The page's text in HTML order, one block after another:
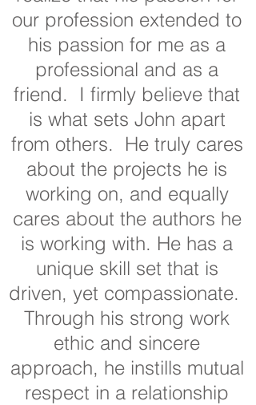
our profession extended to
his passion for me as a
professional and as a
friend. I firmly believe that
is what sets John apart
from others. He truly cares
about the projects he is
working on, and equally
cares about the authors he
is working with. He has a
unique skill set that is
driven, yet compassionate.
Through his strong work
ethic and sincere
approach, he instills mutual
respect in a relationship